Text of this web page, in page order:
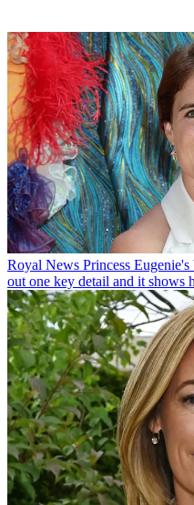
Royal News Princess
out one key detail and it shows